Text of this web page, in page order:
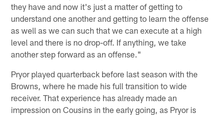
they have and now it's just a matter of getting to
understand one another and getting to learn the offense
as well as we can such that we can execute at a high
level and there is no drop-off. If anything, we take
another step forward as an offense."
Pryor played quarterback before last season with the
Browns, where he made his full transition to wide
receiver. That experience has already made an
impression on Cousins in the early going, as Pryor is